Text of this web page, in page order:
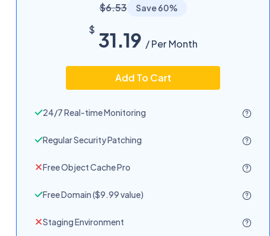
$6.53 Save 60%
$ 31.19 / Per Month
Add To Cart
24/7 Real-time Monitoring
Regular Security Patching
Free Object Cache Pro
Free Domain ($9.99 value)
Staging Environment